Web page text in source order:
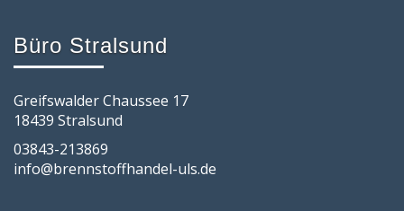
Büro Stralsund
Greifswalder Chaussee 17
18439 Stralsund
03843-213869
info@brennstoffhandel-uls.de